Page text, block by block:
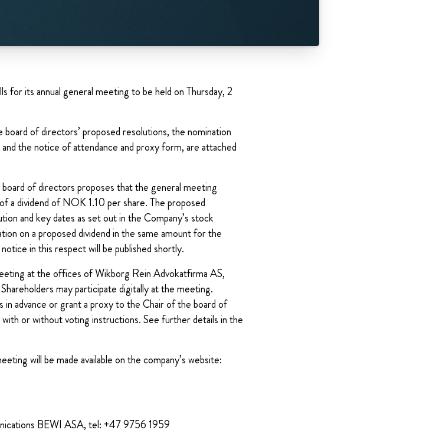
its annual general meeting to be held on Thursday, 2
of directors’ proposed resolutions, the nomination
the notice of attendance and proxy form, are attached
of directors proposes that the general meeting
a dividend of NOK 1.10 per share. The proposed
and key dates as set out in the Company’s stock
on a proposed dividend in the same amount for the
in this respect will be published shortly.
at the offices of Wikborg Rein Advokatfirma AS,
Shareholders may participate digitally at the meeting.
advance or grant a proxy to the Chair of the board of
or without voting instructions. See further details in the
will be made available on the company’s website:
BEWI ASA, tel: +47 9756 1959